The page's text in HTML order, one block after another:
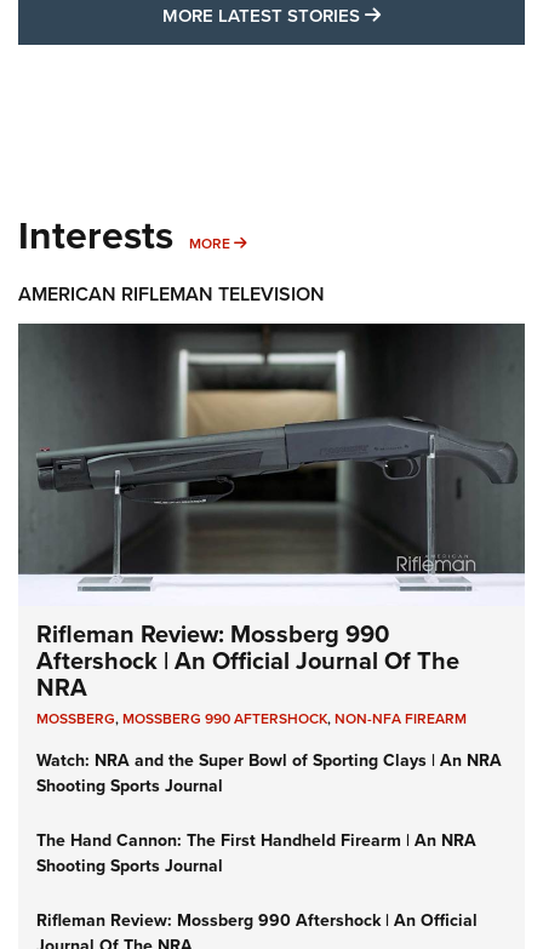
MORE LATEST STORIES MORE LATEST
Interests MORE MORE INTERESTS
AMERICAN RIFLEMAN TELEVISION
Rifleman Review: Mossberg 990
Aftershock | An Official Journal Of The
NRA
MOSSBERG,MOSSBERG 990 AFTERSHOCK,NON-NFA FIREARM
Watch: NRA and the Super Bowl of Sporting Clays | An NRA
Shooting Sports Journal
The Hand Cannon: The First Handheld Firearm | An NRA
Shooting Sports Journal
Rifleman Review: Mossberg 990 Aftershock | An Official